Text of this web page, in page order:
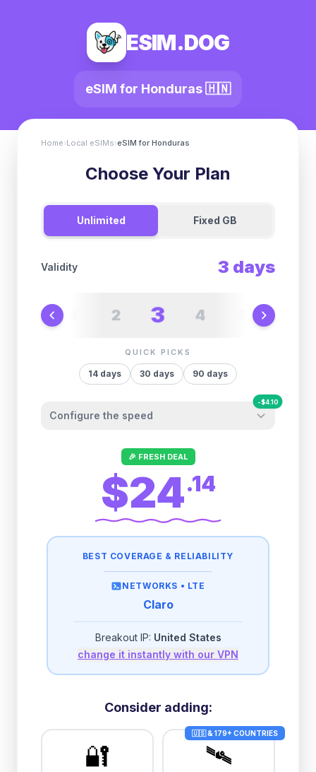
ESIM.DOG
eSIM for Honduras🇭🇳
Home›Local eSIMs›eSIM for Honduras
Choose Your Plan
Unlimited Fixed GB
Validity 3 days
2 3 4
QUICK PICKS
14 days 30 days 90 days
Configure the speed
-$4.10
Other providers "surprise" you later. We
let you control it before you buy.
Fair-use policy:
500MB/dayhigh speed
high speed
then512 Kbpsunlimited
3GB/dayhigh speed
then1 Mbpsunlimited
10GB/dayhigh speed
🎉 FRESH DEAL
$24.14
BEST COVERAGE & RELIABILITY
NETWORKS • LTE
Claro
Breakout IP: United States
change it instantly with our VPN
Consider adding:
🔐
🇺🇸 & 179+ COUNTRIES
🛰️